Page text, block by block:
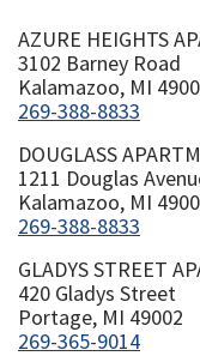
AZURE HEIGHTS
3102 Barney Road
Kalamazoo, MI
269-388-8833
DOUGLASS
1211 Douglas
Kalamazoo, MI
269-388-8833
GLADYS STREET
420 Gladys Street
Portage, MI 49002
269-365-9014